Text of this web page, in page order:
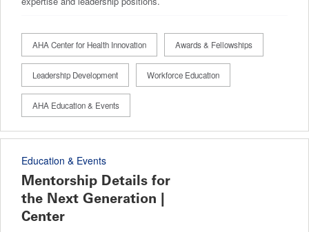
AHA Center for Health Innovation Awards & Fellowships
Leadership Development Workforce Education
AHA Education & Events
Education & Events
Mentorship Details for
the Next Generation |
Center